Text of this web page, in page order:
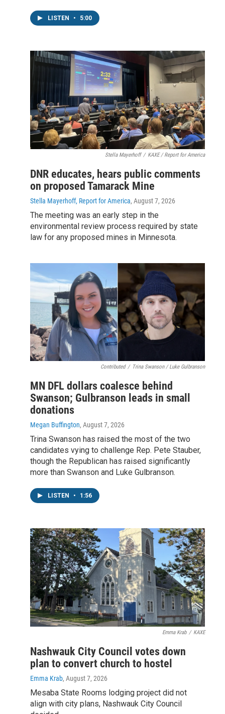
LISTEN • 5:00
Stella Mayerhoff / KAXE / Report for America
DNR educates, hears public comments
on proposed Tamarack Mine
Stella Mayerhoff, Report for America, August 7, 2026
The meeting was an early step in the
environmental review process required by state
law for any proposed mines in Minnesota.
Contributed / Trina Swanson / Luke Gulbranson
MN DFL dollars coalesce behind
Swanson; Gulbranson leads in small
donations
Megan Buffington, August 7, 2026
Trina Swanson has raised the most of the two
candidates vying to challenge Rep. Pete Stauber,
though the Republican has raised significantly
more than Swanson and Luke Gulbranson.
LISTEN • 1:56
Emma Krab / KAXE
Nashwauk City Council votes down
plan to convert church to hostel
Emma Krab, August 7, 2026
Mesaba State Rooms lodging project did not
align with city plans, Nashwauk City Council